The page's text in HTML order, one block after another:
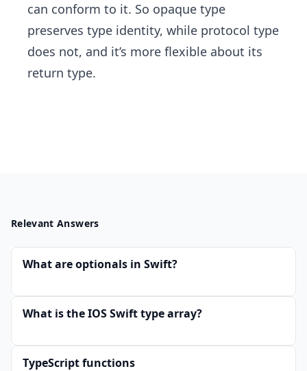
can conform to it. So opaque type
preserves type identity, while protocol type
does not, and it’s more flexible about its
return type.
Relevant Answers
What are optionals in Swift?
What is the IOS Swift type array?
TypeScript functions